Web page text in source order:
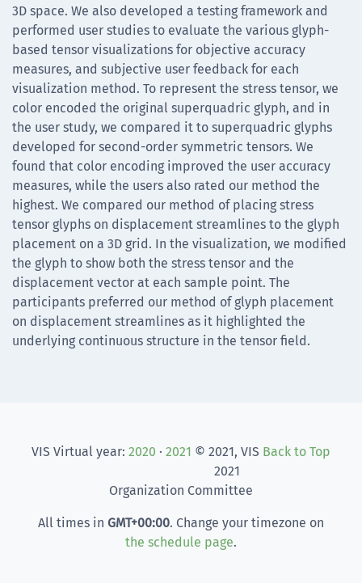
3D space. We also developed a testing framework and
performed user studies to evaluate the various glyph-
based tensor visualizations for objective accuracy
measures, and subjective user feedback for each
visualization method. To represent the stress tensor, we
color encoded the original superquadric glyph, and in
the user study, we compared it to superquadric glyphs
developed for second-order symmetric tensors. We
found that color encoding improved the user accuracy
measures, while the users also rated our method the
highest. We compared our method of placing stress
tensor glyphs on displacement streamlines to the glyph
placement on a 3D grid. In the visualization, we modified
the glyph to show both the stress tensor and the
displacement vector at each sample point. The
participants preferred our method of glyph placement
on displacement streamlines as it highlighted the
underlying continuous structure in the tensor field.
VIS Virtual year: 2020 · 2021 Back to Top
© 2021, VIS
2021
Organization Committee
All times in GMT+00:00. Change your timezone on
the schedule page.